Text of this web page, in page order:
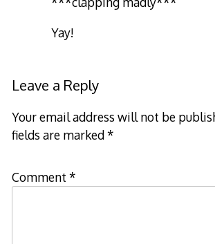
Yay!
Leave a Reply
Your email address will not be
fields are marked*
Comment *